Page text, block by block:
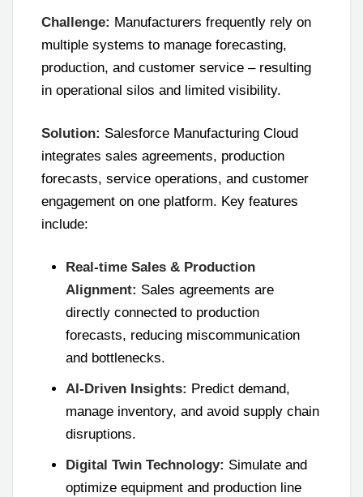
Challenge: Manufacturers frequently rely on
multiple systems to manage forecasting,
production, and customer service – resulting
in operational silos and limited visibility.
Solution: Salesforce Manufacturing Cloud
integrates sales agreements, production
forecasts, service operations, and customer
engagement on one platform. Key features
include:
Real-time Sales & Production
Alignment: Sales agreements are
directly connected to production
forecasts, reducing miscommunication
and bottlenecks.
AI-Driven Insights: Predict demand,
manage inventory, and avoid supply chain
disruptions.
Digital Twin Technology: Simulate and
optimize equipment and production line